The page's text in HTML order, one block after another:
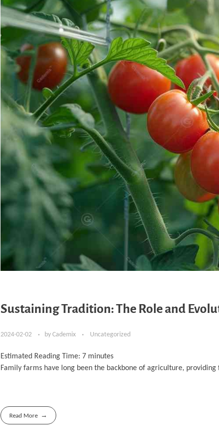
Sustaining Tradition: The Role and
2024-02-02 by Cademix Uncategorized
Estimated Reading Time: 7 minutes
Family farms have long been the backbone of agriculture,
Read More